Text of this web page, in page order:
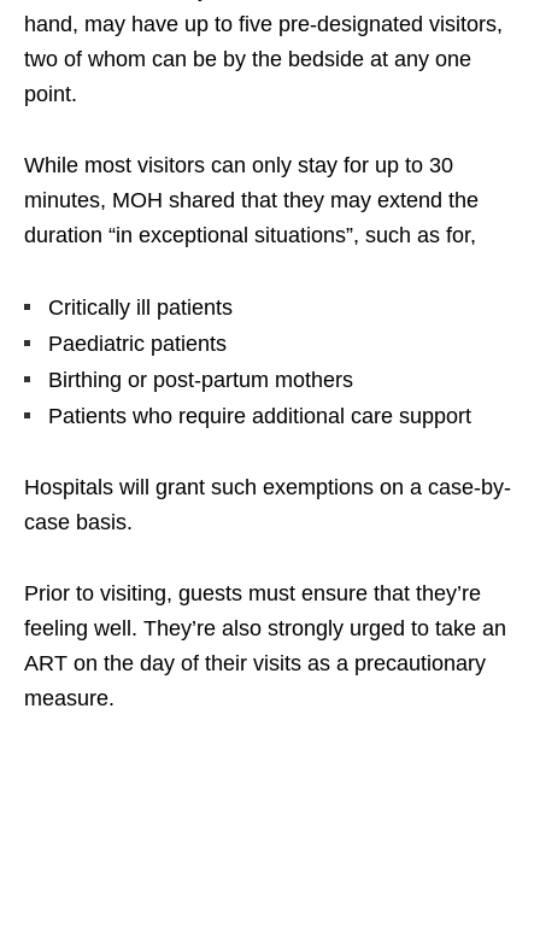
hand, may have up to five pre-designated visitors,
two of whom can be by the bedside at any one
point.
While most visitors can only stay for up to 30
minutes, MOH shared that they may extend the
duration “in exceptional situations”, such as for,
Critically ill patients
Paediatric patients
Birthing or post-partum mothers
Patients who require additional care support
Hospitals will grant such exemptions on a case-by-
case basis.
Prior to visiting, guests must ensure that they’re
feeling well. They’re also strongly urged to take an
ART on the day of their visits as a precautionary
measure.